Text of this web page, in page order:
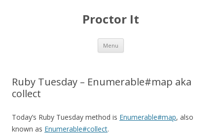
Proctor It
Menu Skip
content
Ruby Tuesday – Enumerable#map aka
collect
Today’s Ruby Tuesday method is Enumerable#map, also
known as Enumerable#collect.